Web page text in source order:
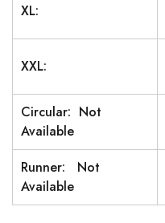
XL:
XXL:
Circular: Not
Available
Runner: Not
Available